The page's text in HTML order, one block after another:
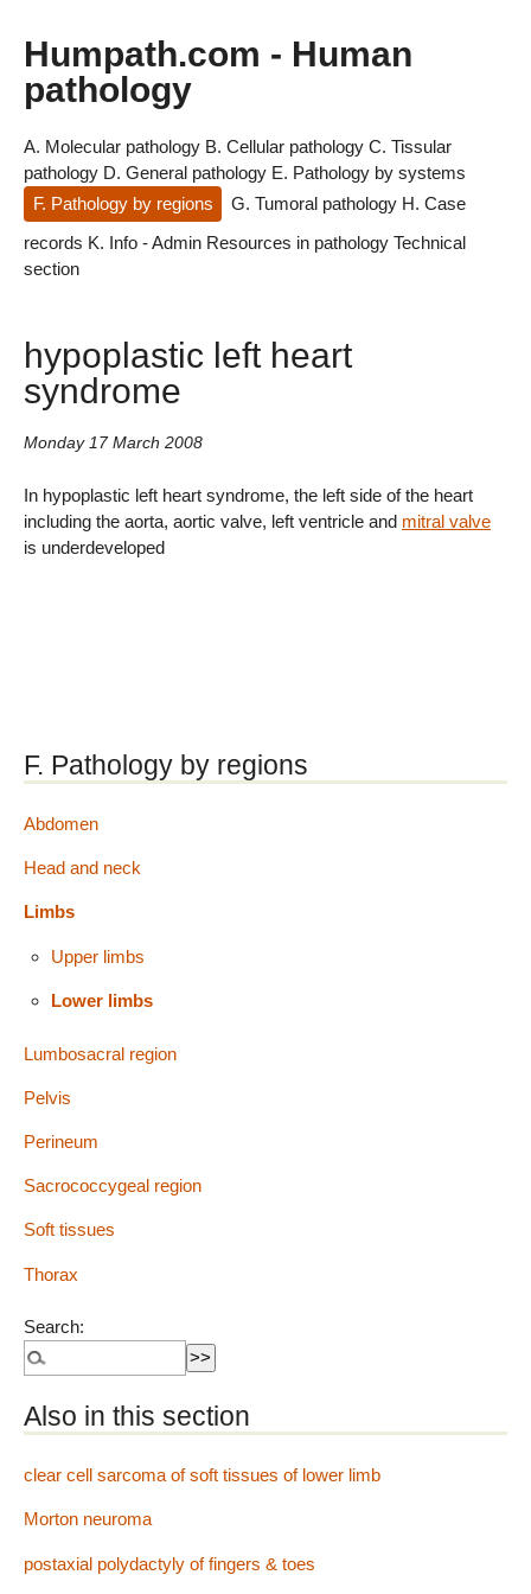
Humpath.com - Human
pathology
A. Molecular pathology B. Cellular pathology C. Tissular
pathology D. General pathology E. Pathology by systems
F. Pathology by regions
G. Tumoral pathology H. Case
records K. Info - Admin Resources in pathology Technical
section
hypoplastic left heart
syndrome
Monday 17 March 2008
In hypoplastic left heart syndrome, the left side of the heart
including the aorta, aortic valve, left ventricle and mitral valve
is underdeveloped
F. Pathology by regions
Abdomen
Head and neck
Limbs
Upper limbs
Lower limbs
Lumbosacral region
Pelvis
Perineum
Sacrococcygeal region
Soft tissues
Thorax
Search:
Also in this section
clear cell sarcoma of soft tissues of lower limb
Morton neuroma
postaxial polydactyly of fingers & toes